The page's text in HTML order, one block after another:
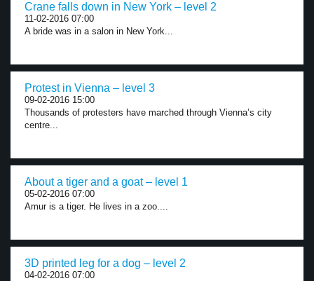
Crane falls down in New York – level 2
11-02-2016 07:00
A bride was in a salon in New York...
Protest in Vienna – level 3
09-02-2016 15:00
Thousands of protesters have marched through Vienna’s city
centre...
About a tiger and a goat – level 1
05-02-2016 07:00
Amur is a tiger. He lives in a zoo....
3D printed leg for a dog – level 2
04-02-2016 07:00